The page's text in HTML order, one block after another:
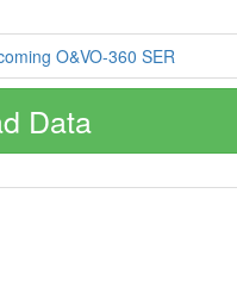
O&VO-360 SER
Data